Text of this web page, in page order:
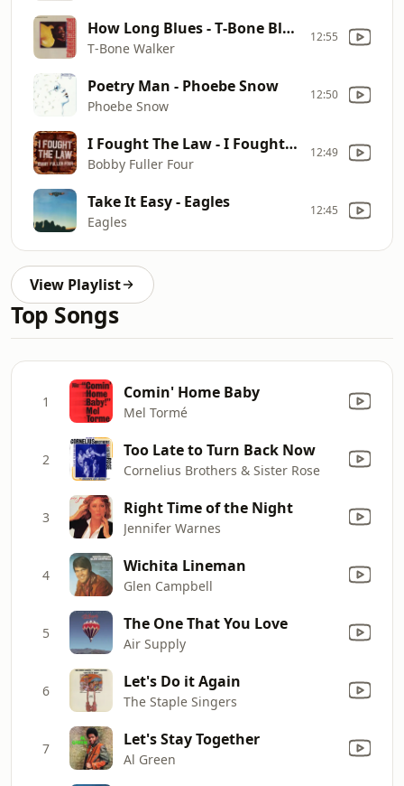
How Long Blues - T‐Bone Blues
T‐Bone Walker
12:55
Poetry Man - Phoebe Snow
Phoebe Snow
12:50
I Fought The Law - I Fought the Law
Bobby Fuller Four
12:49
Take It Easy - Eagles
Eagles
12:45
View Playlist
Top Songs
1 Comin' Home Baby
Mel Tormé
2 Too Late to Turn Back Now
Cornelius Brothers & Sister Rose
3 Right Time of the Night
Jennifer Warnes
4 Wichita Lineman
Glen Campbell
5 The One That You Love
Air Supply
6 Let's Do it Again
The Staple Singers
7 Let's Stay Together
Al Green